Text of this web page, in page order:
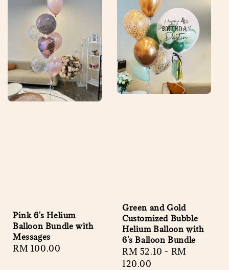
Pink 6's Helium
Balloon Bundle with
Messages
Regular
RM 100.00
Green and Gold
Customized Bubble
Helium Balloon with
6's Balloon Bundle
Regular
price
RM 52.10 - RM
120.00